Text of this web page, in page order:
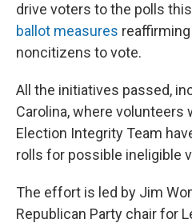
drive voters to the polls
ballot measures
noncitizens to vote.
All the initiatives passed,
Carolina, where volunteers
Election Integrity Team
rolls for possible ineligible
The effort is led by Jim
Republican Party chair for